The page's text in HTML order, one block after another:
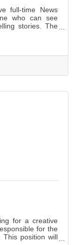
full-time News
who can see
stories. The
You will cover
(HD) on
with Adobe
skills in non-
for a creative
for the
This position will